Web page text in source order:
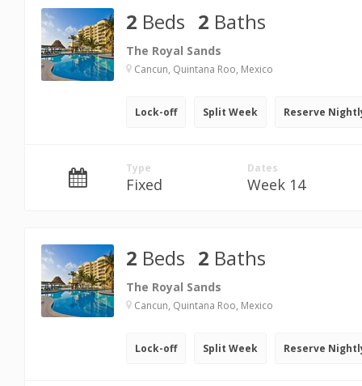
2 Beds 2 Baths
The Royal Sands
Cancun, Quintana Roo, Mexico
Lock-off Split Week Reserve
Type
Fixed
Dates
Week 14
2 Beds 2 Baths
The Royal Sands
Cancun, Quintana Roo, Mexico
Lock-off Split Week Reserve